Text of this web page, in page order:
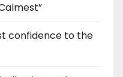
confidence to the